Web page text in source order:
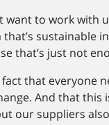
want to work with
sustainable
that’s just not
that everyone
And that this
our suppliers